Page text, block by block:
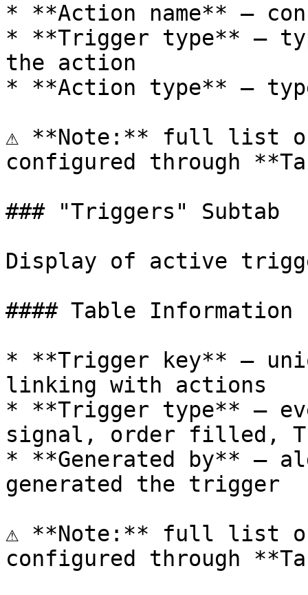
* **Action name** —
* **Trigger type** —
the action
* **Action type** —
⚠️ **Note:** full list of
configured through
### "Triggers" Subtab
Display of active
#### Table Information
* **Trigger key** —
linking with actions
* **Trigger type** —
signal, order filled,
* **Generated by** —
generated the trigger
⚠️ **Note:** full list of
configured through